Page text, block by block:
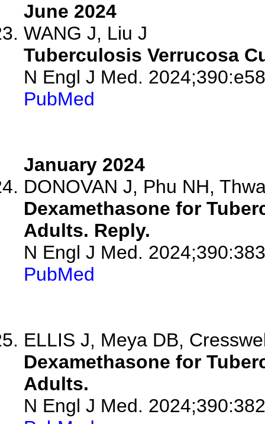
June 2024
WANG J, Liu J
Tuberculosis Verrucosa
N Engl J Med.
PubMed
January 2024
DONOVAN J, Phu NH,
Dexamethasone for
Adults. Reply.
N Engl J Med.
PubMed
ELLIS J, Meya DB,
Dexamethasone for
Adults.
N Engl J Med.